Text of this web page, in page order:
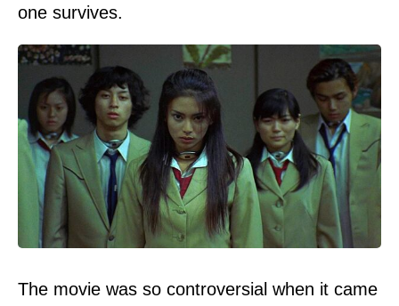
one survives.
The movie was so controversial when it came